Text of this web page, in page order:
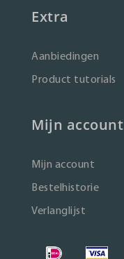
Extra
Aanbiedingen
Product tutorials
Mijn account
Mijn account
Bestelhistorie
Verlanglijst